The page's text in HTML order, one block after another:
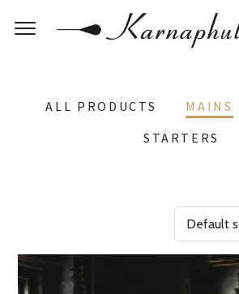
ALL PRODUCTS MAINS
STARTERS